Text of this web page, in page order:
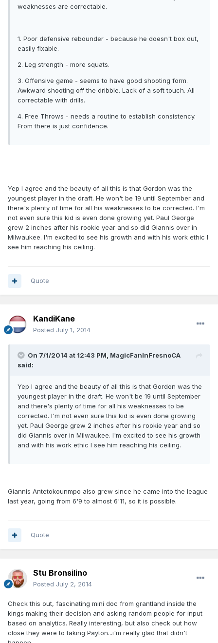
weaknesses are correctable.
1. Poor defensive rebounder - because he doesn't box out,
easily fixable.
2. Leg strength - more squats.
3. Offensive game - seems to have good shooting form.
Awkward shooting off the dribble. Lack of a soft touch. All
correctable with drills.
4. Free Throws - needs a routine to establish consistency.
From there is just confidence.
Yep I agree and the beauty of all this is that Gordon was the
youngest player in the draft. He won't be 19 until September and
there's plenty of time for all his weaknesses to be corrected. I'm
not even sure this kid is even done growing yet. Paul George
grew 2 inches after his rookie year and so did Giannis over in
Milwaukee. I'm excited to see his growth and with his work ethic I
see him reaching his ceiling.
Quote
KandiKane
Posted July 1, 2014
On 7/1/2014 at 12:43 PM, MagicFanInFresnoCA
said:
Yep I agree and the beauty of all this is that Gordon was the
youngest player in the draft. He won't be 19 until September
and there's plenty of time for all his weaknesses to be
corrected. I'm not even sure this kid is even done growing
yet. Paul George grew 2 inches after his rookie year and so
did Giannis over in Milwaukee. I'm excited to see his growth
and with his work ethic I see him reaching his ceiling.
Giannis Antetokounmpo also grew since he came into the league
last year, going from 6'9 to almost 6'11, so it is possible.
Quote
Stu Bronsilino
Posted July 2, 2014
Check this out, fascinating mini doc from grantland inside the
kings making their decision and asking random people for input
based on analytics. Really interesting, but also check out how
close they were to taking Payton...i'm really glad that didn't